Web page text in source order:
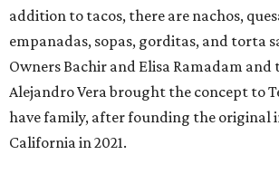
addition to tacos, there are nachos,
empanadas, sopas, gorditas, and torta
Owners Bachir and Elisa Ramadam
Alejandro Vera brought the concept to
have family, after founding the original
California in 2021.